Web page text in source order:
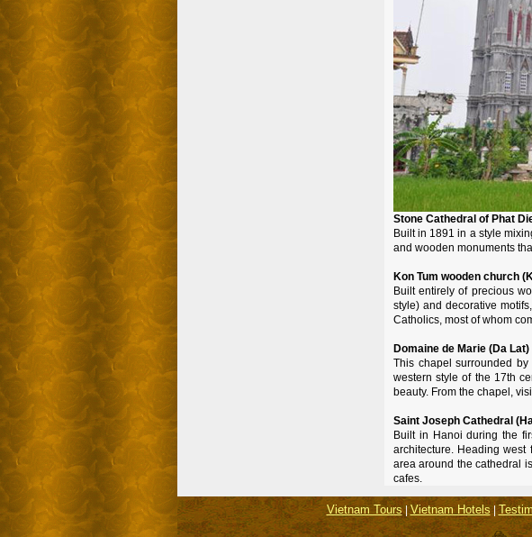
Stone Cathedral of Phat
Built in 1891 in a style
and wooden monuments
Kon Tum wooden church
Built entirely of precious
style) and decorative
Catholics, most of whom
Domaine de Marie (Da Lat)
This chapel surrounded
western style of the 17th
beauty. From the chapel,
Saint Joseph Cathedral
Built in Hanoi during the
architecture. Heading
area around the cathedral
cafes.
Vietnam Tours|Vietnam Hotels|